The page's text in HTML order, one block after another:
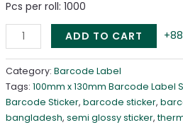
Pcs per roll: 1000
ADD TO CART
Category: Barcode Label
Tags: 100mm x 130mm Barcode Label
Barcode Sticker, barcode sticker,
bangladesh, semi glossy sticker,